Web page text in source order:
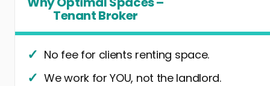
Tenant Broker
No fee for clients renting space.
We work for YOU, not the landlord.